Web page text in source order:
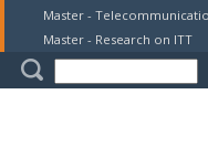
Master -
Master - Research on ITT